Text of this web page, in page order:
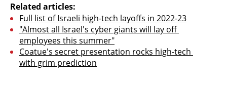
Related articles:
Full list of Israeli high-tech layoffs in 2022-23
"Almost all Israel's cyber giants will lay off
employees this summer"
Coatue's secret presentation rocks high-tech
with grim prediction